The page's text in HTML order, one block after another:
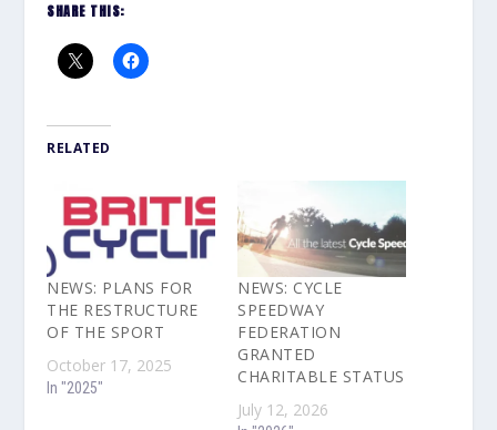
SHARE THIS:
RELATED
NEWS: PLANS FOR
THE RESTRUCTURE
OF THE SPORT
October 17, 2025
In "2025"
NEWS: CYCLE
SPEEDWAY
FEDERATION
GRANTED
CHARITABLE STATUS
July 12, 2026